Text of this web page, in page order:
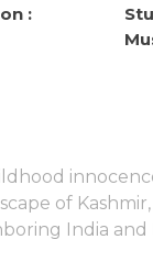
:
of
India and